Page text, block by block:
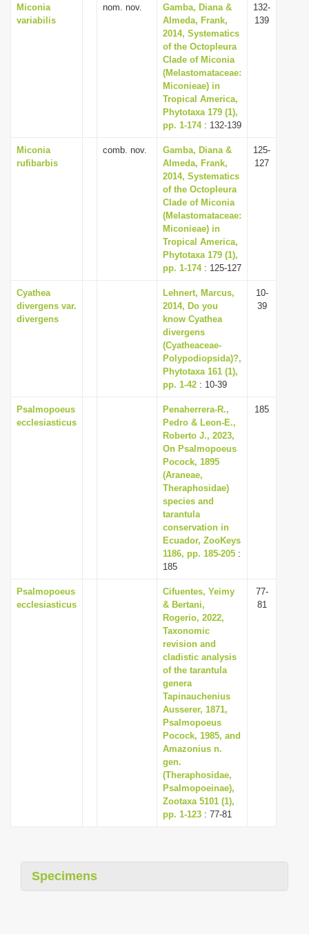
Miconia
variabilis
nom. nov.
Gamba, Diana &
Almeda, Frank,
2014, Systematics
of the Octopleura
Clade of Miconia
(Melastomataceae:
Miconieae) in
Tropical America,
Phytotaxa 179 (1),
pp. 1-174: 132-139
132-
139
Miconia
rufibarbis
comb. nov.
Gamba, Diana &
Almeda, Frank,
2014, Systematics
of the Octopleura
Clade of Miconia
(Melastomataceae:
Miconieae) in
Tropical America,
Phytotaxa 179 (1),
pp. 1-174: 125-127
125-
127
Cyathea
divergens var.
divergens
Lehnert, Marcus,
2014, Do you
know Cyathea
divergens
(Cyatheaceae-
Polypodiopsida)?,
Phytotaxa 161 (1),
pp. 1-42 : 10-39
10-
39
Psalmopoeus
ecclesiasticus
Penaherrera-R.,
Pedro & Leon-E.,
Roberto J., 2023,
On Psalmopoeus
Pocock, 1895
(Araneae,
Theraphosidae)
species and
tarantula
conservation in
Ecuador, ZooKeys
1186, pp. 185-205 :
185
185
Psalmopoeus
ecclesiasticus
Cifuentes, Yeimy
& Bertani,
Rogerio, 2022,
Taxonomic
revision and
cladistic analysis
of the tarantula
genera
Tapinauchenius
Ausserer, 1871,
Psalmopoeus
Pocock, 1985, and
Amazonius n.
gen.
(Theraphosidae,
Psalmopoeinae),
Zootaxa 5101 (1),
pp. 1-123 : 77-81
77-
81
Specimens